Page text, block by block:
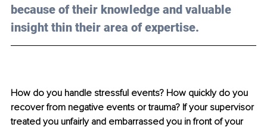
because of their knowledge and valuable
insight thin their area of expertise.
How do you handle stressful events? How quickly do you
recover from negative events or trauma? If your supervisor
treated you unfairly and embarrassed you in front of your